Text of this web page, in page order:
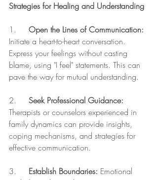
Strategies for Healing and Understanding
1. Open the Lines of Communication:
Initiate a heart-to-heart conversation.
Express your feelings without casting
blame, using "I feel" statements. This can
pave the way for mutual understanding.
2. Seek Professional Guidance:
Therapists or counselors experienced in
family dynamics can provide insights,
coping mechanisms, and strategies for
effective communication.
3. Establish Boundaries: Emotional